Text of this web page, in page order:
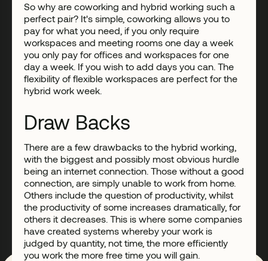
So why are coworking and hybrid working such a
perfect pair? It's simple, coworking allows you to
pay for what you need, if you only require
workspaces and meeting rooms one day a week
you only pay for offices and workspaces for one
day a week. If you wish to add days you can. The
flexibility of flexible workspaces are perfect for the
hybrid work week.
Draw Backs
There are a few drawbacks to the hybrid working,
with the biggest and possibly most obvious hurdle
being an internet connection. Those without a good
connection, are simply unable to work from home.
Others include the question of productivity, whilst
the productivity of some increases dramatically, for
others it decreases. This is where some companies
have created systems whereby your work is
judged by quantity, not time, the more efficiently
you work the more free time you will gain.